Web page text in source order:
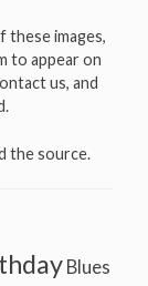
these images,
to appear on
us, and
the source.
Blues